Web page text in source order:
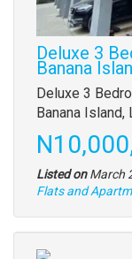
Deluxe 3
Banana
Property
full
description
Deluxe 3
Banana Island,
Price
Listed onMarch
Type
Flats and